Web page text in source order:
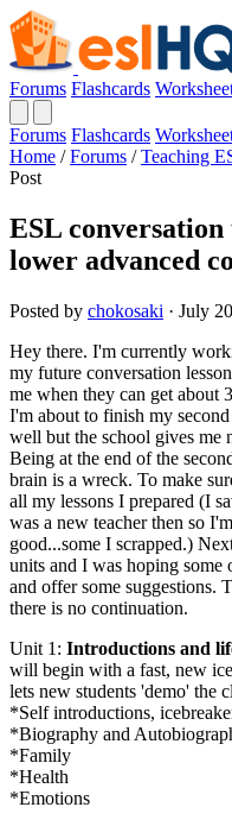
Forums Flashcards
Forums Flashcards
Home / Forums / Teaching
Post
ESL
lower advanced
Posted by chokosaki · July
Hey there. I'm currently
my future conversation
me when they can get about
I'm about to finish my
well but the school gives me
Being at the end of the
brain is a wreck. To make
all my lessons I prepared (I
was a new teacher then so
good...some I scrapped.)
units and I was hoping
and offer some suggestions.
there is no continuation.
Unit 1: Introductions and
will begin with a fast, new
lets new students 'demo' the
*Self introductions,
*Biography and
*Family
*Health
*Emotions